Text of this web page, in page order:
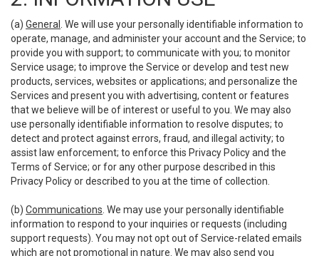
(a) General
. We will use your personally identifiable information to
operate, manage, and administer your account and the Service; to
provide you with support; to communicate with you; to monitor
Service usage; to improve the Service or develop and test new
products, services, websites or applications; and personalize the
Services and present you with advertising, content or features
that we believe will be of interest or useful to you. We may also
use personally identifiable information to resolve disputes; to
detect and protect against errors, fraud, and illegal activity; to
assist law enforcement; to enforce this Privacy Policy and the
Terms of Service; or for any other purpose described in this
Privacy Policy or described to you at the time of collection.
(b) Communications . We may use your personally identifiable
information to respond to your inquiries or requests (including
support requests). You may not opt out of Service-related emails
which are not promotional in nature. We may also send you